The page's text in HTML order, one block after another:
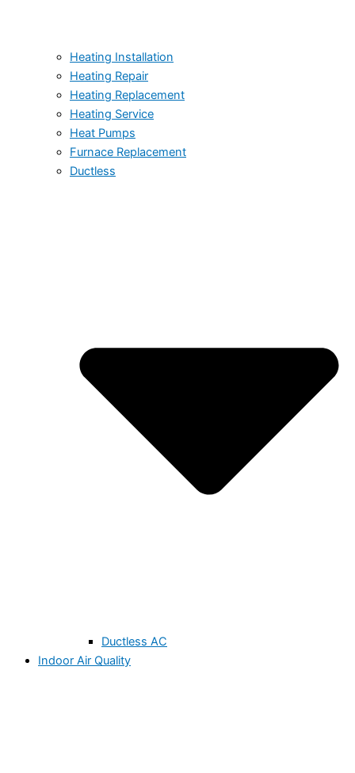
Heating Installation
Heating Repair
Heating Replacement
Heating Service
Heat Pumps
Furnace Replacement
Ductless
Ductless AC
Indoor Air Quality